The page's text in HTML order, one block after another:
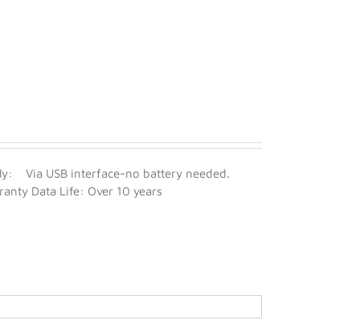
Via USB interface-no battery needed.
Data Life: Over 10 years